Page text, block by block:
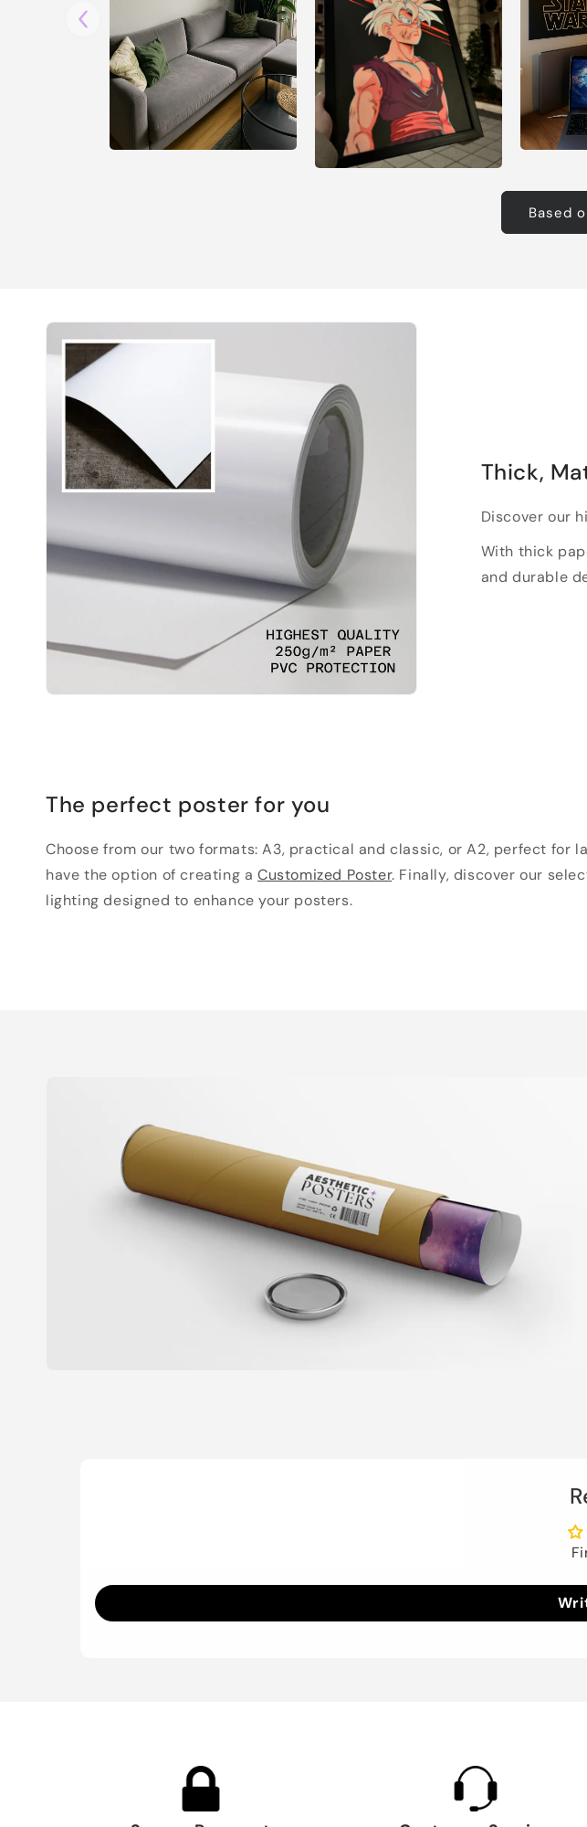
Based
Thick,
Discover our
With thick
and durable
The perfect poster for you
Choose from our two formats: A3, practical and classic, or A2, perfect for
have the option of creating aCustomized Poster. Finally, discover our
lighting designed to enhance your posters.